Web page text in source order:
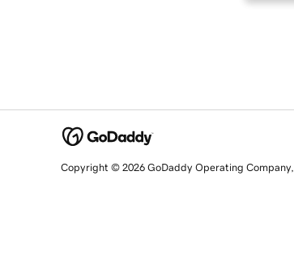
Copyright © 2026 GoDaddy Operating Company,